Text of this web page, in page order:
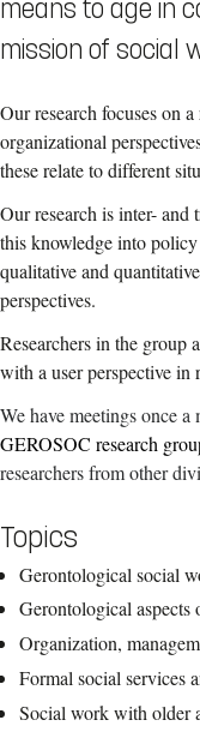
means to age in
mission of social
Our research focuses on
organizational
these relate to different
Our research is inter-
this knowledge into
qualitative and
perspectives.
Researchers in the group
with a user perspective in
We have meetings once
GEROSOC research
researchers from other
Topics
Gerontological social
Gerontological aspects
Organization,
Formal social services
Social work with older